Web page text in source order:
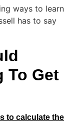
ways to learn
has to say
To Get